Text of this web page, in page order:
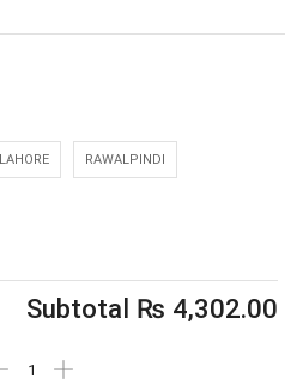
LAHORE RAWALPINDI
Subtotal ₨ 4,302.00